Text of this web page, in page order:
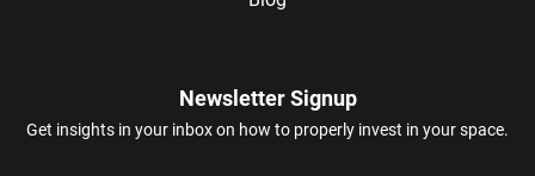
Newsletter Signup
Get insights in your inbox on how to properly invest in your space.